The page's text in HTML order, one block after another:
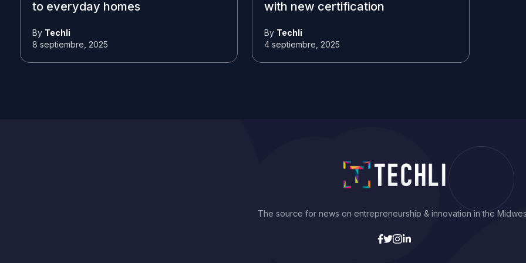
to everyday homes
By Techli
8 septiembre, 2025
with new certification
By Techli
4 septiembre, 2025
The source for news on entrepreneurship & innovation in the